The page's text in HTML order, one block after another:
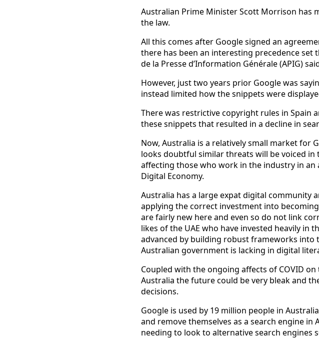
Australian Prime Minister Scott Morrison has
the law.
All this comes after Google signed an
there has been an interesting precedence set
de la Presse d’Information Générale (APIG)
However, just two years prior Google was
instead limited how the snippets were
There was restrictive copyright rules in Spain
these snippets that resulted in a decline in
Now, Australia is a relatively small market for
looks doubtful similar threats will be voiced
affecting those who work in the industry in
Digital Economy.
Australia has a large expat digital community
applying the correct investment into
are fairly new here and even so do not link
likes of the UAE who have invested heavily
advanced by building robust frameworks
Australian government is lacking in digital
Coupled with the ongoing affects of COVID
Australia the future could be very bleak and
decisions.
Google is used by 19 million people in
and remove themselves as a search engine
needing to look to alternative search engines